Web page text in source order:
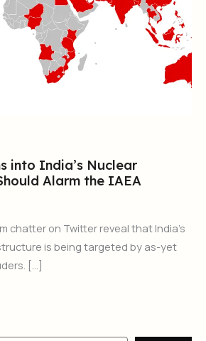
into India’s Nuclear
Alarm the IAEA
chatter on Twitter reveal that India’s
is being targeted by as-yet
[…]